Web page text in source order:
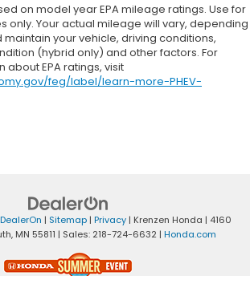
on model year EPA mileage ratings. Use for
only. Your actual mileage will vary, depending
your vehicle, driving conditions,
(hybrid only) and other factors. For
EPA ratings, visit
feg/label/learn-more-PHEV-
DealerOn | Sitemap | Privacy | Krenzen Honda | 4160
MN 55811 | Sales: 218-724-6632 | Honda.com